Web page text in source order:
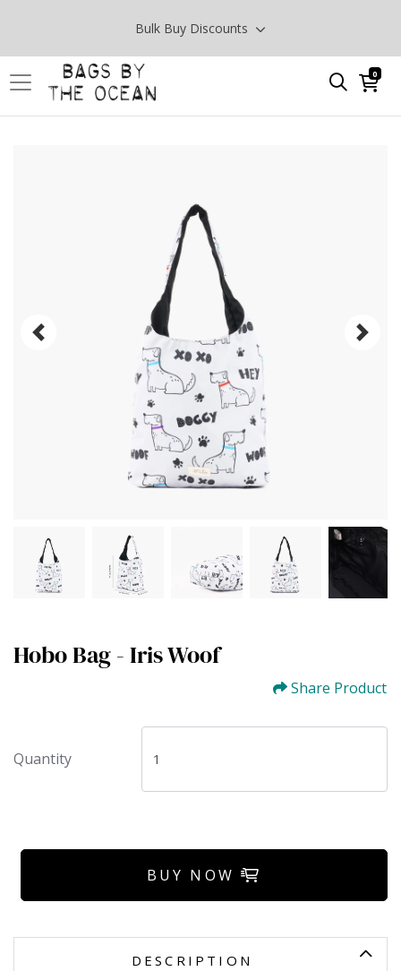
Bulk Buy Discounts
0
Hobo Bag - Iris Woof
Share Product
Quantity
BUY NOW
DESCRIPTION